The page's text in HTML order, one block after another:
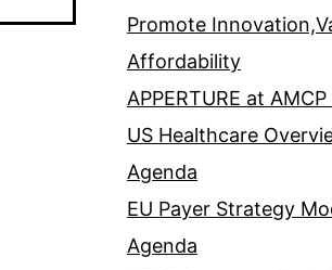
Promote
Affordability
APPERTURE at
US Healthcare
Agenda
EU Payer Strategy
Agenda